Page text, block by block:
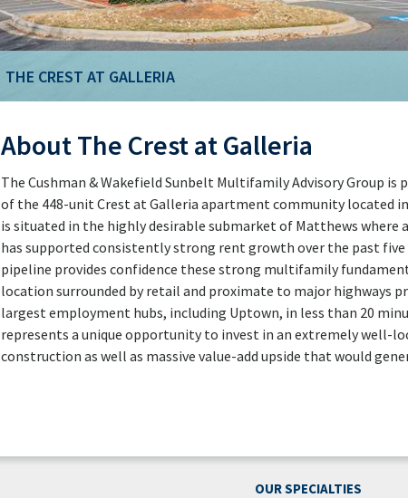
THE CREST AT GALLERIA
About The Crest at Galleria
The Cushman & Wakefield Sunbelt Multifamily Advisory Group
of the 448-unit Crest at Galleria apartment community located
is situated in the highly desirable submarket of Matthews where
has supported consistently strong rent growth over the past
pipeline provides confidence these strong multifamily
location surrounded by retail and proximate to major highways
largest employment hubs, including Uptown, in less than 20
represents a unique opportunity to invest in an extremely well-
construction as well as massive value-add upside that would
OUR SPECIALTIES